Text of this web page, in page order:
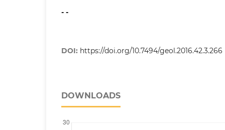
- -
DOI: https://doi.org/10.7494/geol.2016.42.3.266
DOWNLOADS